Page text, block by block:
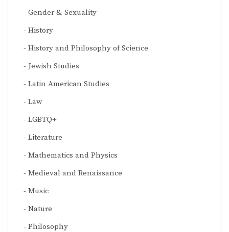
Gender & Sexuality
History
History and Philosophy of Science
Jewish Studies
Latin American Studies
Law
LGBTQ+
Literature
Mathematics and Physics
Medieval and Renaissance
Music
Nature
Philosophy